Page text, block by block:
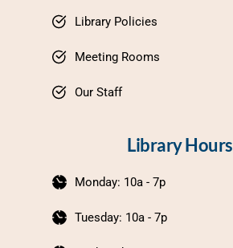
Library Policies
Meeting Rooms
Our Staff
Library Hours
Monday: 10a - 7p
Tuesday: 10a - 7p